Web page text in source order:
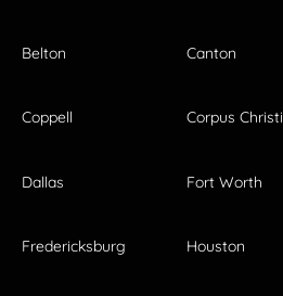
Belton Canton
Coppell Corpus Christi
Dallas Fort Worth
Fredericksburg Houston